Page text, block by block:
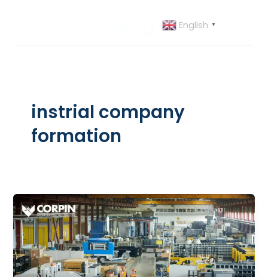
English ▼
instrial company
formation